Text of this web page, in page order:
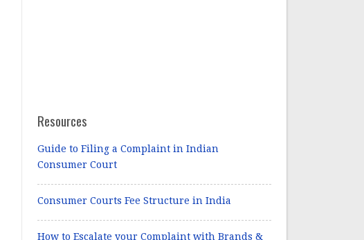
Resources
Guide to Filing a Complaint in Indian
Consumer Court
Consumer Courts Fee Structure in India
How to Escalate your Complaint with Brands &